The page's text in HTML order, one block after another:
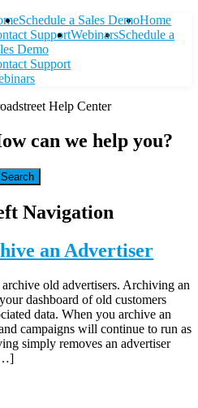
Schedule a Sales Demo
SupportWebinars
Home
Schedule a
Demo
Support
Help Center
can we help you?
Search
Navigation
an Advertiser
old advertisers. Archiving an
dashboard of old customers
data. When you archive an
campaigns will continue to run as
simply removes an advertiser